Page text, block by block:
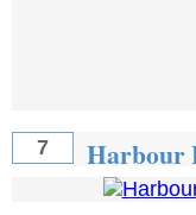
7 Harbour